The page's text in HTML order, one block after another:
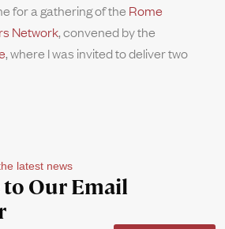
for a gathering of the Rome
Network, convened by the
, where I was invited to deliver two
latest news
Our Email